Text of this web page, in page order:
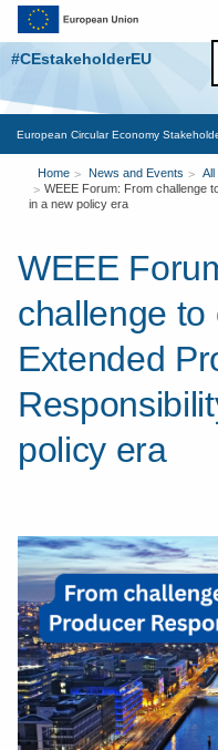
Skip to main content
#CEstakeholderEU
Main
navigation
European Circular Economy
You
are
Home News and Events
All
WEEE Forum: From challenge
in a new policy era
WEEE
challenge to
Extended
policy era